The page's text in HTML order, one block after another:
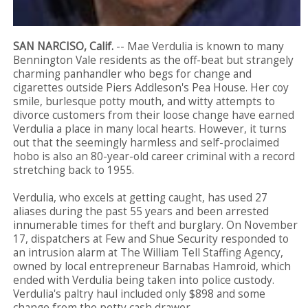
SAN NARCISO, Calif. -- Mae Verdulia is known to many
Bennington Vale residents as the off-beat but strangely
charming panhandler who begs for change and
cigarettes outside Piers Addleson's Pea House. Her coy
smile, burlesque potty mouth, and witty attempts to
divorce customers from their loose change have earned
Verdulia a place in many local hearts. However, it turns
out that the seemingly harmless and self-proclaimed
hobo is also an 80-year-old career criminal with a record
stretching back to 1955.
Verdulia, who excels at getting caught, has used 27
aliases during the past 55 years and been arrested
innumerable times for theft and burglary. On November
17, dispatchers at Few and Shue Security responded to
an intrusion alarm at The William Tell Staffing Agency,
owned by local entrepreneur Barnabas Hamroid, which
ended with Verdulia being taken into police custody.
Verdulia's paltry haul included only $898 and some